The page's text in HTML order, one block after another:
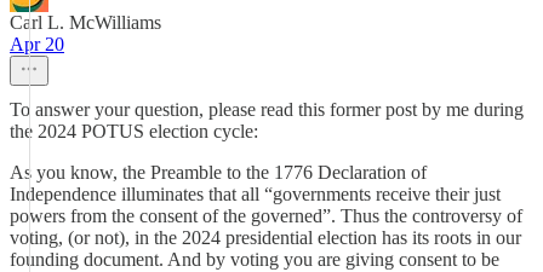
Carl L. McWilliams
Apr 20
To answer your question, please read this former post by me during
the 2024 POTUS election cycle:
As you know, the Preamble to the 1776 Declaration of
Independence illuminates that all “governments receive their just
powers from the consent of the governed”. Thus the controversy of
voting, (or not), in the 2024 presidential election has its roots in our
founding document. And by voting you are giving consent to be